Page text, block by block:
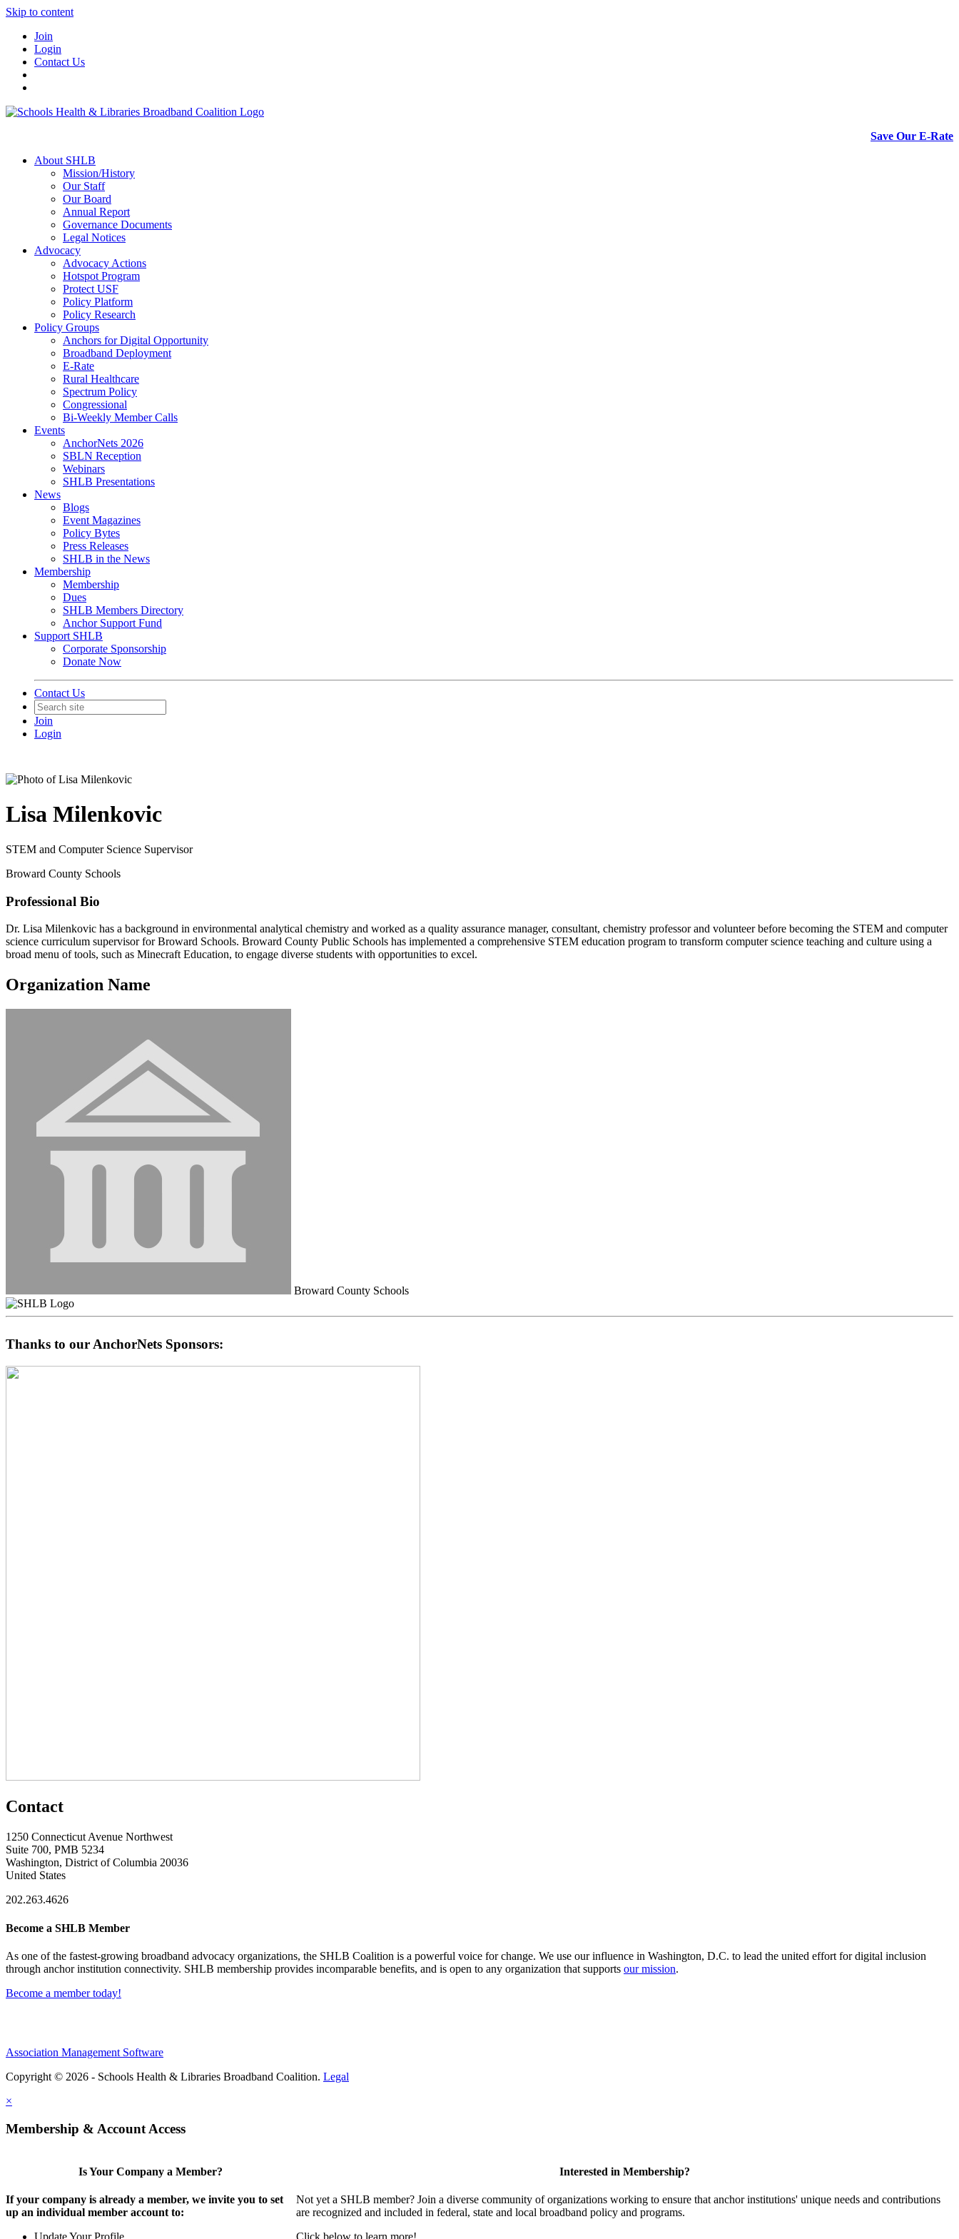
Skip to content
Join
Login
Contact Us
Save Our E-Rate
About SHLB
Mission/History
Our Staff
Our Board
Annual Report
Governance Documents
Legal Notices
Advocacy
Advocacy Actions
Hotspot Program
Protect USF
Policy Platform
Policy Research
Policy Groups
Anchors for Digital Opportunity
Broadband Deployment
E-Rate
Rural Healthcare
Spectrum Policy
Congressional
Bi-Weekly Member Calls
Events
AnchorNets 2026
SBLN Reception
Webinars
SHLB Presentations
News
Blogs
Event Magazines
Policy Bytes
Press Releases
SHLB in the News
Membership
Membership
Dues
SHLB Members Directory
Anchor Support Fund
Support SHLB
Corporate Sponsorship
Donate Now
Contact Us
Join
Login
Lisa Milenkovic
STEM and Computer Science Supervisor
Broward County Schools
Professional Bio
Dr. Lisa Milenkovic has a background in environmental analytical chemistry and worked as a quality assurance manager, consultant, chemistry professor and volunteer before becoming the STEM and computer
science curriculum supervisor for Broward Schools. Broward County Public Schools has implemented a comprehensive STEM education program to transform computer science teaching and culture using a
broad menu of tools, such as Minecraft Education, to engage diverse students with opportunities to excel.
Organization Name
Broward County Schools
Thanks to our AnchorNets Sponsors:
Contact
1250 Connecticut Avenue Northwest
Suite 700, PMB 5234
Washington, District of Columbia 20036
United States
202.263.4626
Become a SHLB Member
As one of the fastest-growing broadband advocacy organizations, the SHLB Coalition is a powerful voice for change. We use our influence in Washington, D.C. to lead the united effort for digital inclusion
through anchor institution connectivity. SHLB membership provides incomparable benefits, and is open to any organization that supports our mission.
Become a member today!
Association Management Software
Copyright © 2026 - Schools Health & Libraries Broadband Coalition. Legal
×
Membership & Account Access
Is Your Company a Member?
If your company is already a member, we invite you to set
up an individual member account to:
Update Your Profile
Interested in Membership?
Not yet a SHLB member? Join a diverse community of organizations working to ensure that anchor institutions' unique needs and contributions
are recognized and included in federal, state and local broadband policy and programs.
Click below to learn more!